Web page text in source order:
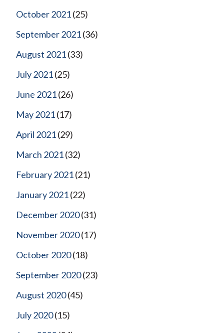
October 2021(25)
September 2021(36)
August 2021(33)
July 2021(25)
June 2021(26)
May 2021(17)
April 2021(29)
March 2021(32)
February 2021(21)
January 2021(22)
December 2020(31)
November 2020(17)
October 2020(18)
September 2020(23)
August 2020(45)
July 2020(15)